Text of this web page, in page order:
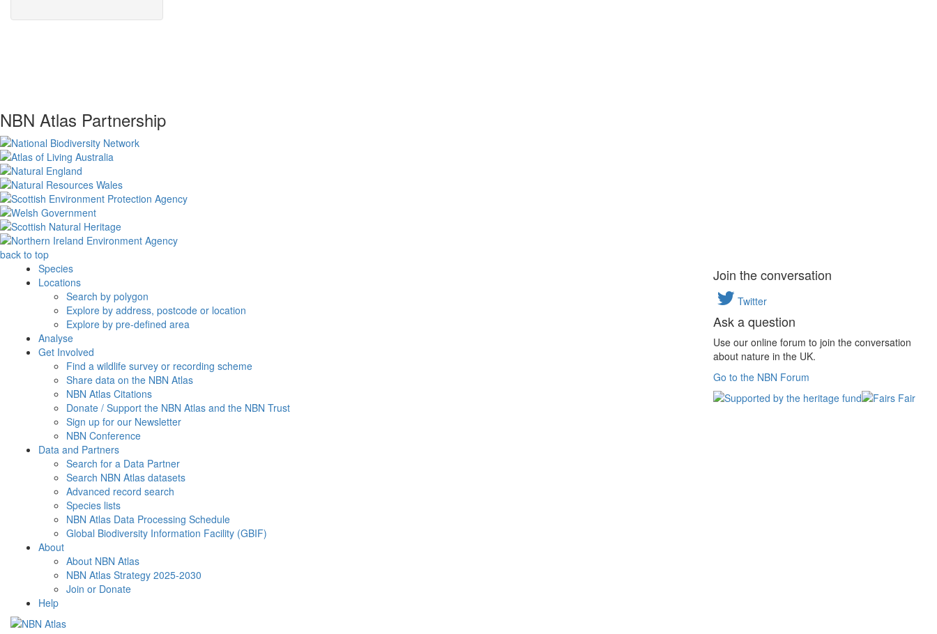
NBN Atlas Partnership
back to top
Species
Locations
Search by polygon
Explore by address, postcode or location
Explore by pre-defined area
Analyse
Get Involved
Find a wildlife survey or recording scheme
Share data on the NBN Atlas
NBN Atlas Citations
Donate / Support the NBN Atlas and the NBN Trust
Sign up for our Newsletter
NBN Conference
Data and Partners
Search for a Data Partner
Search NBN Atlas datasets
Advanced record search
Species lists
NBN Atlas Data Processing Schedule
Global Biodiversity Information Facility (GBIF)
About
About NBN Atlas
NBN Atlas Strategy 2025-2030
Join or Donate
Help
Join the conversation
Twitter
Ask a question
Use our online forum to join the conversation
about nature in the UK.
Go to the NBN Forum